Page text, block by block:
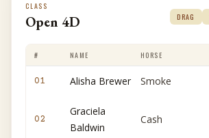
CLASS
Open 4D DRAG
# NAME HORSE
01 Alisha Brewer Smoke
02
Graciela
Baldwin
Cash